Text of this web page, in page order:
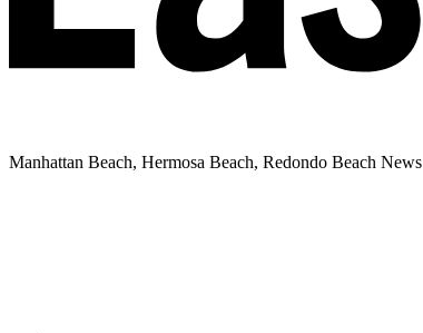
Manhattan Beach, Hermosa Beach, Redondo Beach News